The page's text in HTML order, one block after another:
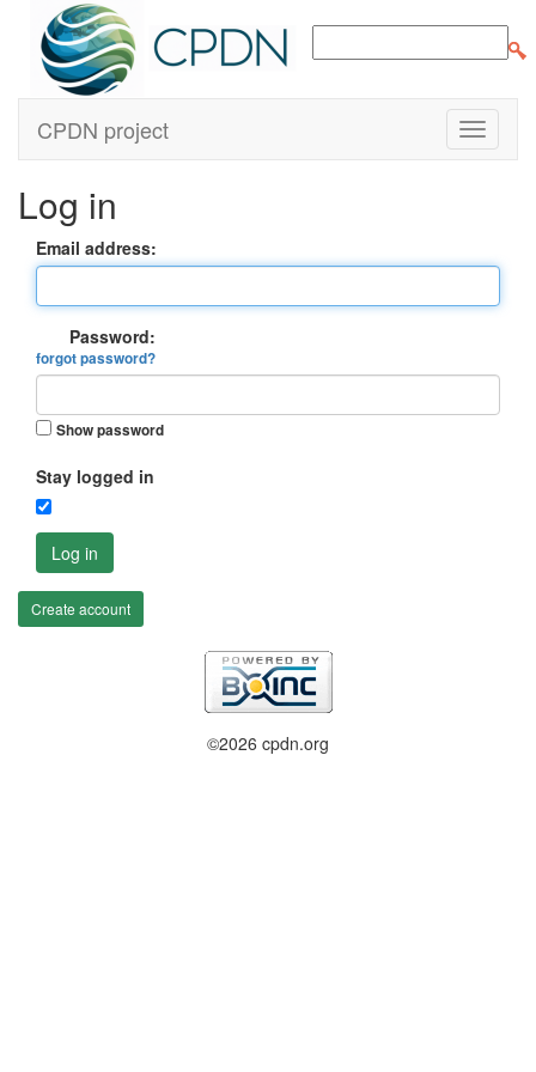
CPDN project
Log in
Email address:
Password:
forgot password?
Show password
Stay logged in
Log in
Create account
©2026 cpdn.org